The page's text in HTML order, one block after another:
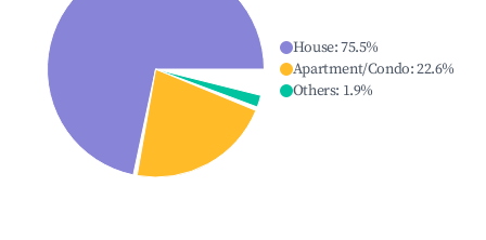
House:75.5%
Apartment/Condo:22.6%
Others: 1.9%